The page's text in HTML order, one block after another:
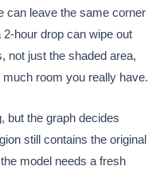
can leave the same corner
hour drop can wipe out
not just the shaded area,
room you really have.
but the graph decides
still contains the original
model needs a fresh